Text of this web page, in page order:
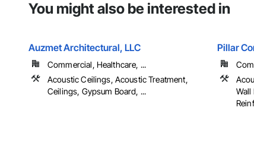
You might also be interested in
Auzmet Architectural, LLC
Commercial, Healthcare, ...
Acoustic Ceilings, Acoustic Treatment,
Ceilings, Gypsum Board, ...
Pillar
Wall